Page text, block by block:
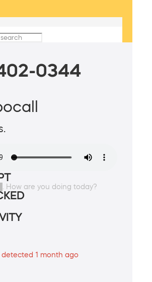
0344
How are you doing today?
detected 1 month ago